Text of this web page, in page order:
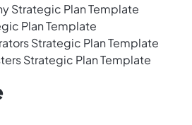
Strategic Plan Template
Plan Template
Strategic Plan Template
Strategic Plan Template